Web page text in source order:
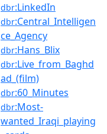
dbr:LinkedIn
dbr:Central_Intelligen
ce_Agency
dbr:Hans_Blix
dbr:Live_from_Baghd
ad_(film)
dbr:60_Minutes
dbr:Most-
wanted_Iraqi_playing